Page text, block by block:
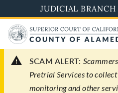
to
main
content
JUDICIAL
SCAM ALERT:
Pretrial Services to
monitoring and other